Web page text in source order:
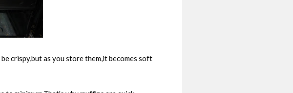
crispy,but as you store them,it becomes soft